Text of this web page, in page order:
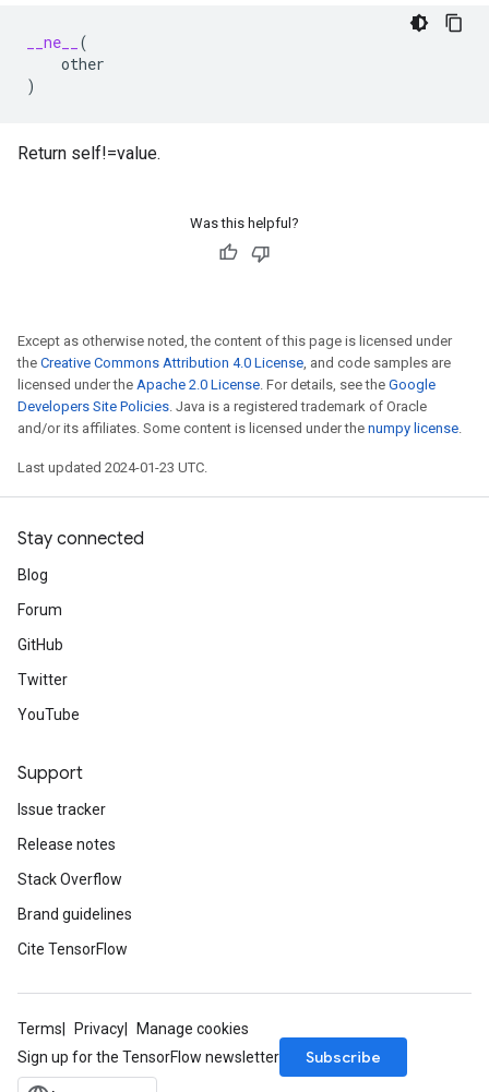
__ne__
(
other
)
Return self!=value.
Was this helpful?
Except as otherwise noted, the content of this page is licensed under
the Creative Commons Attribution 4.0 License, and code samples are
licensed under the Apache 2.0 License. For details, see the Google
Developers Site Policies. Java is a registered trademark of Oracle
and/or its affiliates. Some content is licensed under the numpy license.
Last updated 2024-01-23 UTC.
Stay connected
Blog
Forum
GitHub
Twitter
YouTube
Support
Issue tracker
Release notes
Stack Overflow
Brand guidelines
Cite TensorFlow
Terms Privacy
Manage cookies
Sign up for the TensorFlow newsletter
Subscribe